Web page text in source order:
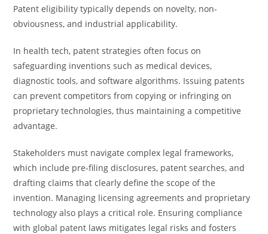
Patent eligibility typically depends on novelty, non-
obviousness, and industrial applicability.
In health tech, patent strategies often focus on
safeguarding inventions such as medical devices,
diagnostic tools, and software algorithms. Issuing patents
can prevent competitors from copying or infringing on
proprietary technologies, thus maintaining a competitive
advantage.
Stakeholders must navigate complex legal frameworks,
which include pre-filing disclosures, patent searches, and
drafting claims that clearly define the scope of the
invention. Managing licensing agreements and proprietary
technology also plays a critical role. Ensuring compliance
with global patent laws mitigates legal risks and fosters